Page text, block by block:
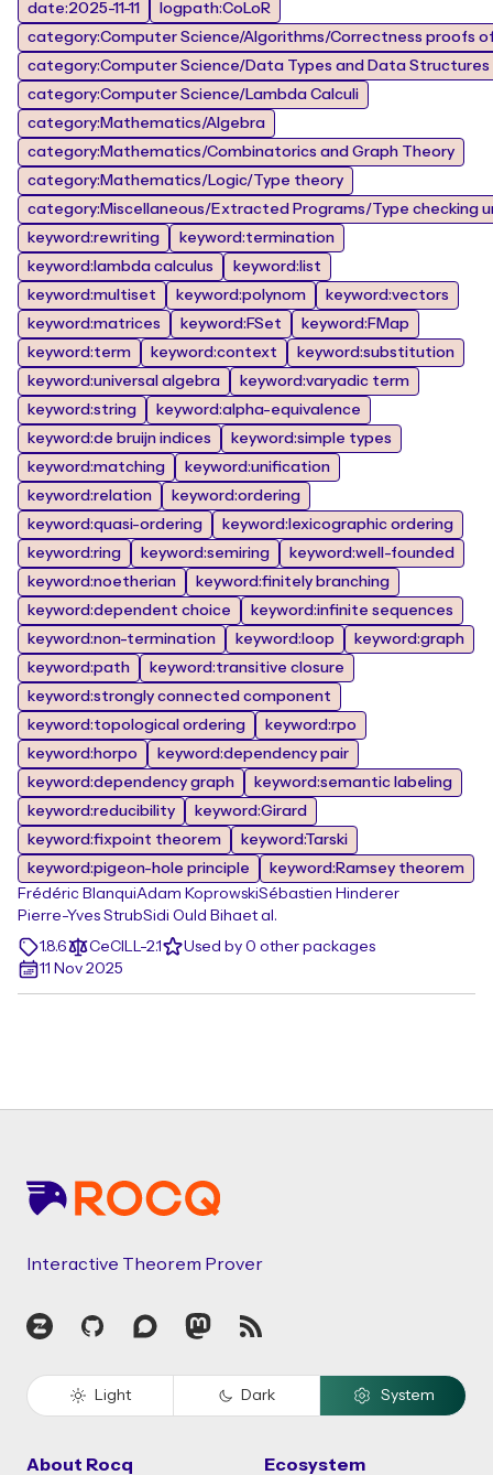
date:2025-11-11
logpath:CoLoR
category:Computer Science/Algorithms/Correctness proofs
category:Computer Science/Data Types and Data Structures
category:Computer Science/Lambda Calculi
category:Mathematics/Algebra
category:Mathematics/Combinatorics and Graph Theory
category:Mathematics/Logic/Type theory
category:Miscellaneous/Extracted Programs/Type checking
keyword:rewriting
keyword:termination
keyword:lambda calculus
keyword:list
keyword:multiset
keyword:polynom
keyword:vectors
keyword:matrices
keyword:FSet
keyword:FMap
keyword:term
keyword:context
keyword:substitution
keyword:universal algebra
keyword:varyadic term
keyword:string
keyword:alpha-equivalence
keyword:de bruijn indices
keyword:simple types
keyword:matching
keyword:unification
keyword:relation
keyword:ordering
keyword:quasi-ordering
keyword:lexicographic ordering
keyword:ring
keyword:semiring
keyword:well-founded
keyword:noetherian
keyword:finitely branching
keyword:dependent choice
keyword:infinite sequences
keyword:non-termination
keyword:loop
keyword:graph
keyword:path
keyword:transitive closure
keyword:strongly connected component
keyword:topological ordering
keyword:rpo
keyword:horpo
keyword:dependency pair
keyword:dependency graph
keyword:semantic labeling
keyword:reducibility
keyword:Girard
keyword:fixpoint theorem
keyword:Tarski
keyword:pigeon-hole principle
keyword:Ramsey theorem
Frédéric BlanquiAdam KoprowskiSébastien Hinderer
Pierre-Yves StrubSidi Ould Bihaet al.
1.8.6
CeCILL-2.1
Used by 0 other packages
11 Nov 2025
Interactive Theorem Prover
Zulip GitHubDiscourseMastodon
RSS
Light Dark System
About Rocq Ecosystem